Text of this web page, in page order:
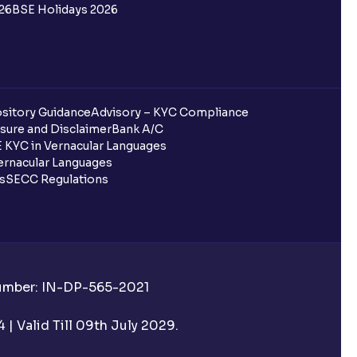
for the IPO Bid, but I cannot
Id?
Id before transacting in an IPO?
Ventura?
BSE Holidays 2026
GuidanceAdvisory – KYC Compliance
and DisclaimerBank A/C
KYC in Vernacular Languages
Languages
SECC Regulations
IN-DP-565-2021
| Valid Till 09th July 2029.